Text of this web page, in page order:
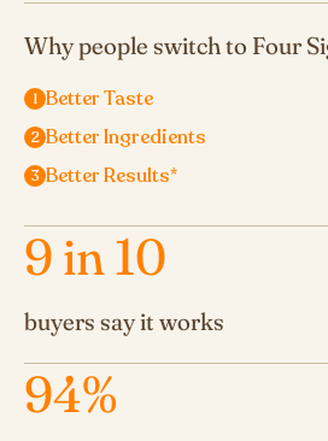
9in 10
buyers say it works
94%
Why people switch to Four
Better Taste
Better Ingredients
Better Results*